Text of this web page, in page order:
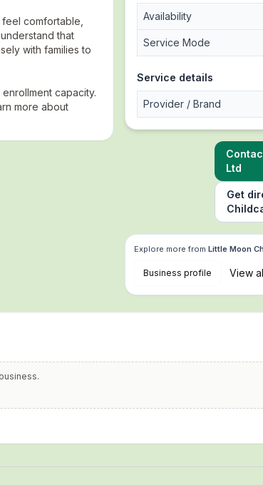
comfortable,
that
with families to
capacity.
more about
Availability
Service Mode
Service details
Provider / Brand
Ltd
Get
Explore more from Little Moon
Business profile View